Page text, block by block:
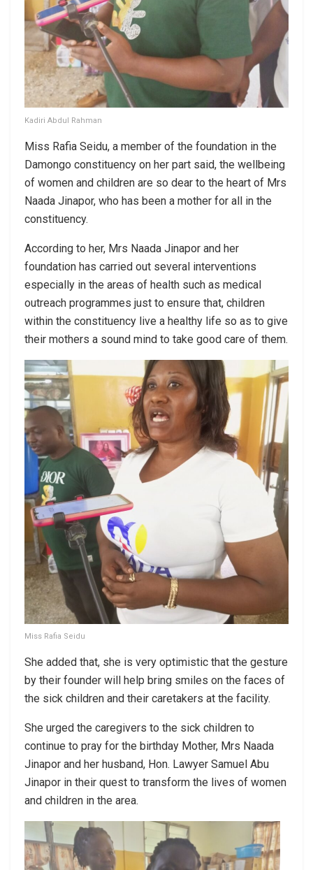
Kadiri Abdul Rahman
Miss Rafia Seidu, a member of the foundation in the
Damongo constituency on her part said, the wellbeing
of women and children are so dear to the heart of Mrs
Naada Jinapor, who has been a mother for all in the
constituency.
According to her, Mrs Naada Jinapor and her
foundation has carried out several interventions
especially in the areas of health such as medical
outreach programmes just to ensure that, children
within the constituency live a healthy life so as to give
their mothers a sound mind to take good care of them.
Miss Rafia Seidu
She added that, she is very optimistic that the gesture
by their founder will help bring smiles on the faces of
the sick children and their caretakers at the facility.
She urged the caregivers to the sick children to
continue to pray for the birthday Mother, Mrs Naada
Jinapor and her husband, Hon. Lawyer Samuel Abu
Jinapor in their quest to transform the lives of women
and children in the area.